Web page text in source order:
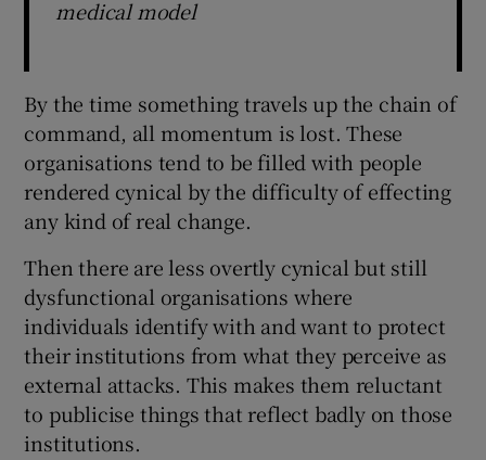
medical model
By the time something travels up the chain of
command, all momentum is lost. These
organisations tend to be filled with people
rendered cynical by the difficulty of effecting
any kind of real change.
Then there are less overtly cynical but still
dysfunctional organisations where
individuals identify with and want to protect
their institutions from what they perceive as
external attacks. This makes them reluctant
to publicise things that reflect badly on those
institutions.